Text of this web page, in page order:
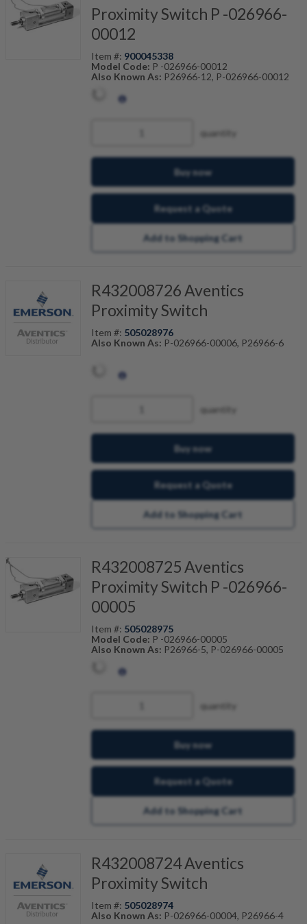
Proximity Switch P -026966-
00012
Item #: 900045338
Model Code: P -026966-00012
Also Known As: P26966-12, P-026966-00012
quantity
Buy now
Request a Quote
Add to Shopping Cart
R432008726 Aventics
Proximity Switch
Item #: 505028976
Also Known As: P-026966-00006, P26966-6
quantity
Buy now
Request a Quote
Add to Shopping Cart
R432008725 Aventics
Proximity Switch P -026966-
00005
Item #: 505028975
Model Code: P -026966-00005
Also Known As: P26966-5, P-026966-00005
quantity
Buy now
Request a Quote
Add to Shopping Cart
R432008724 Aventics
Proximity Switch
Item #: 505028974
Also Known As: P-026966-00004, P26966-4